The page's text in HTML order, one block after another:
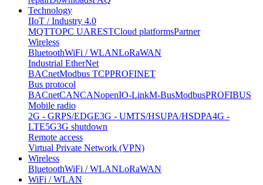
Technology
IIoT / Industry 4.0
MQTTOPC UARESTCloud platformsPartner
Wireless
BluetoothWiFi / WLANLoRaWAN
Industrial EtherNet
BACnetModbus TCPPROFINET
Bus protocol
BACnetCANCANopenIO-LinkM-BusModbusPROFIBUS
Mobile radio
2G - GRPS/EDGE3G - UMTS/HSUPA/HSDPA4G -
LTE5G3G shutdown
Remote access
Virtual Private Network (VPN)
Wireless
BluetoothWiFi / WLANLoRaWAN
WiFi / WLAN